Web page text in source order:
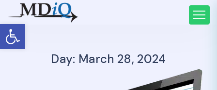
Open toolbar
Day: March 28, 2024